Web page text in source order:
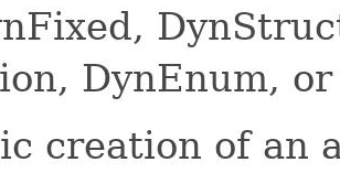
DynEnum,
creation of an